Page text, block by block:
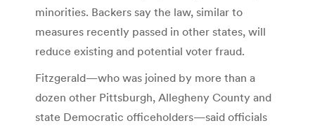
minorities. Backers say the law, similar to
measures recently passed in other states, will
reduce existing and potential voter fraud.
Fitzgerald—who was joined by more than a
dozen other Pittsburgh, Allegheny County and
state Democratic officeholders—said officials